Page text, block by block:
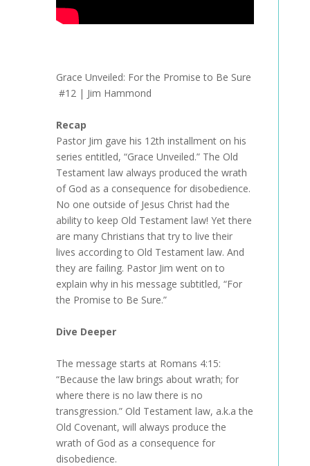
Grace Unveiled: For the Promise to Be Sure
#12 | Jim Hammond
Recap
Pastor Jim gave his 12th installment on his
series entitled, “Grace Unveiled.” The Old
Testament law always produced the wrath
of God as a consequence for disobedience.
No one outside of Jesus Christ had the
ability to keep Old Testament law! Yet there
are many Christians that try to live their
lives according to Old Testament law. And
they are failing. Pastor Jim went on to
explain why in his message subtitled, “For
the Promise to Be Sure.”
Dive Deeper
The message starts at Romans 4:15:
“Because the law brings about wrath; for
where there is no law there is no
transgression.” Old Testament law, a.k.a the
Old Covenant, will always produce the
wrath of God as a consequence for
disobedience.